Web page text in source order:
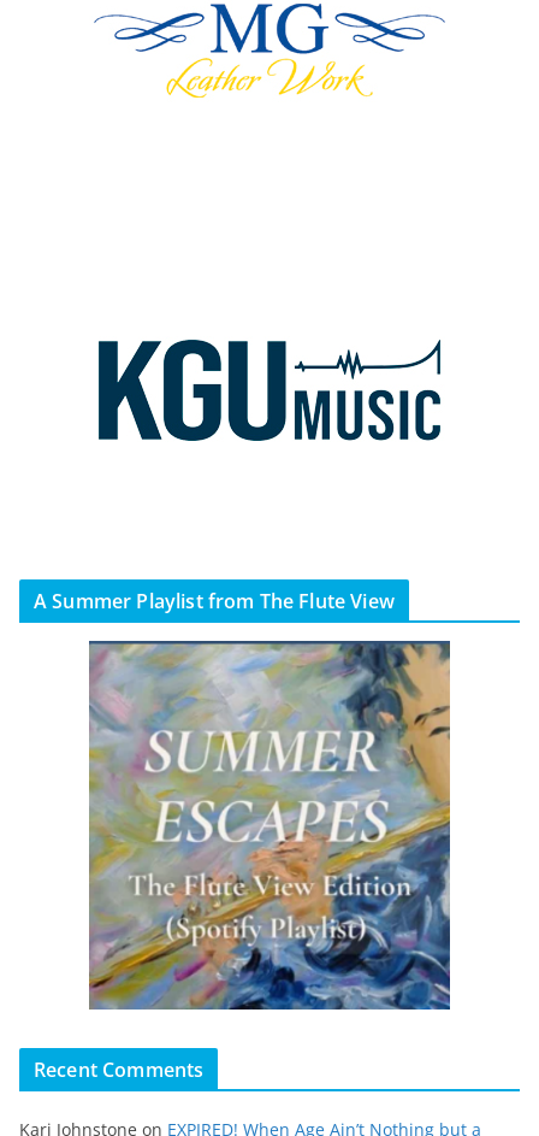
A Summer Playlist from The Flute View
Recent Comments
Kari Johnstone on EXPIRED! When Age Ain’t Nothing but a